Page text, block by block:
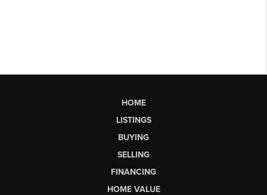
HOME
LISTINGS
BUYING
SELLING
FINANCING
HOME VALUE